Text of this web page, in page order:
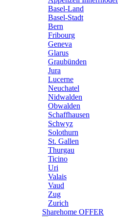
Basel-Land
Basel-Stadt
Bern
Fribourg
Geneva
Glarus
Graubünden
Jura
Lucerne
Neuchatel
Nidwalden
Obwalden
Schaffhausen
Schwyz
Solothurn
St. Gallen
Thurgau
Ticino
Uri
Valais
Vaud
Zug
Zurich
Sharehome OFFER